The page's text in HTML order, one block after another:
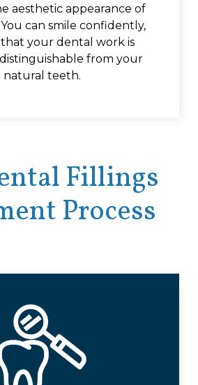
aesthetic appearance of
can smile confidently,
your dental work is
from your
natural teeth.
Fillings
Process